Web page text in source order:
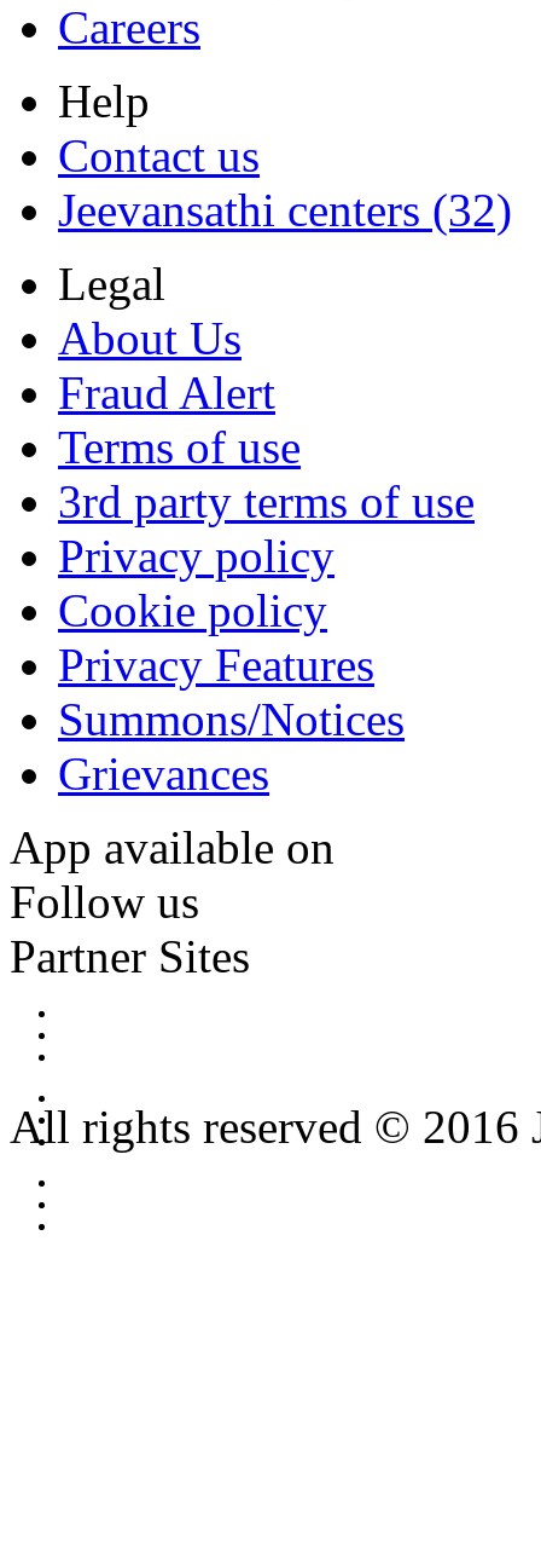
Careers
Help
Contact us
Jeevansathi centers (32)
Legal
About Us
Fraud Alert
Terms of use
3rd party terms of use
Privacy policy
Cookie policy
Privacy Features
Summons/Notices
Grievances
App available on
Follow us
Partner Sites
All rights reserved © 2016